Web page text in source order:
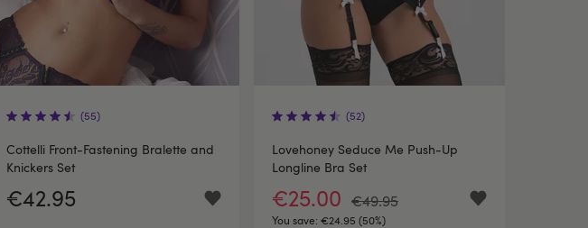
(55)
Cottelli Front-Fastening Bralette and
Knickers Set
€42.95
(52)
Lovehoney Seduce Me Push-Up
Longline Bra Set
€25.00 €49.95
You save: €24.95 (50%)